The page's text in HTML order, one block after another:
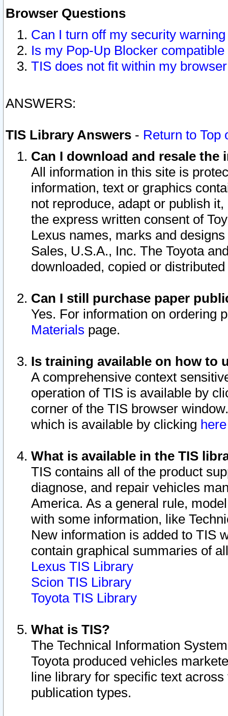
Browser Questions
Can I turn off my security
Is my Pop-Up Blocker
TIS does not fit within my
ANSWERS:
TIS Library Answers - Return to Top
Can I download and resale
All information in this site is
information, text or graphics
not reproduce, adapt or publish
the express written consent of
Lexus names, marks and
Sales, U.S.A., Inc. The Toyota
downloaded, copied or
Can I still purchase paper
Yes. For information on ordering
Materials page.
Is training available on how to
A comprehensive context
operation of TIS is available by
corner of the TIS browser
which is available by clicking
What is available in the TIS
TIS contains all of the product
diagnose, and repair vehicles
America. As a general rule,
with some information, like
New information is added to TIS
contain graphical summaries of
Lexus TIS Library
Scion TIS Library
Toyota TIS Library
What is TIS?
The Technical Information
Toyota produced vehicles
line library for specific text
publication types.